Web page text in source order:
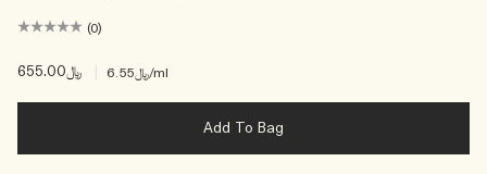
(0)
﷼655.00 ﷼6.55/ml
Add To Bag